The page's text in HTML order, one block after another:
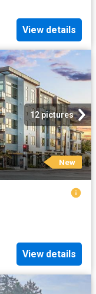
View details
12 pictures
New
View details